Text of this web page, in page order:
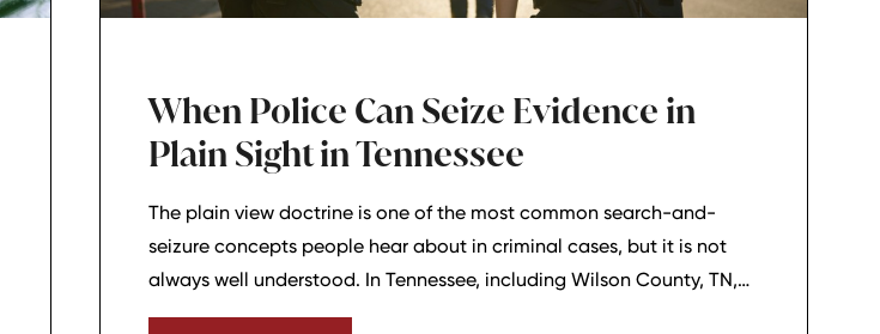
When Police Can Seize Evidence in
Plain Sight in Tennessee
The plain view doctrine is one of the most common search-and-
seizure concepts people hear about in criminal cases, but it is not
always well understood. In Tennessee, including Wilson County, TN,
and Lebanon, TN, this doctrine can matter when police officers say